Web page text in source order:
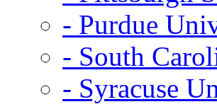
- Purdue
- South
- Syracuse